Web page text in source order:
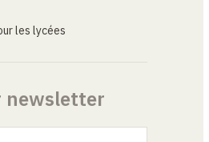
les lycées
newsletter